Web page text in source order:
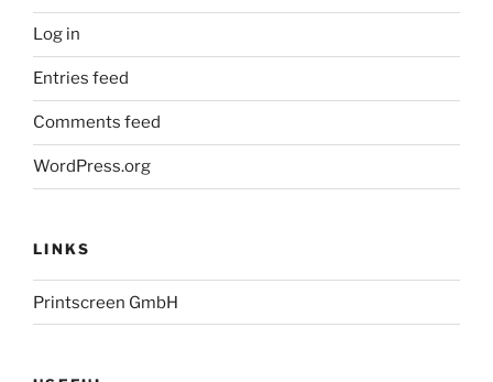
Log in
Entries feed
Comments feed
WordPress.org
LINKS
Printscreen GmbH